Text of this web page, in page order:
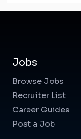
Jobs
Browse Jobs
Recruiter List
Career Guides
Post a Job